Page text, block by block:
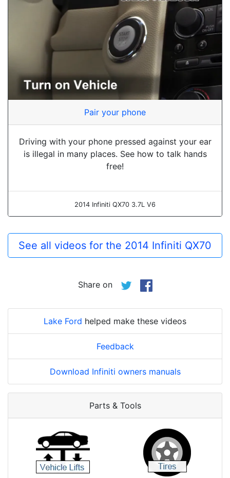
Pair your phone
Driving with your phone pressed against your ear
is illegal in many places. See how to talk hands
free!
2014 Infiniti QX70 3.7L V6
See all videos for the 2014 Infiniti QX70
Share on
Lake Ford helped make these videos
Feedback
Download Infiniti owners manuals
Parts & Tools